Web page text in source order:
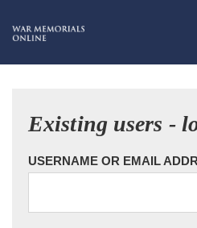
Existing users -
USERNAME OR EMAIL